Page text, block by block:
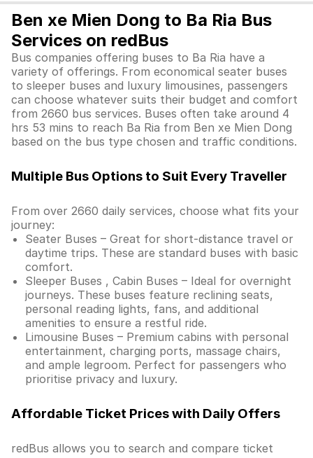
Ben xe Mien Dong to Ba Ria Bus
Services on redBus
Bus companies offering buses to Ba Ria have a
variety of offerings. From economical seater buses
to sleeper buses and luxury limousines, passengers
can choose whatever suits their budget and comfort
from 2660 bus services. Buses often take around 4
hrs 53 mins to reach Ba Ria from Ben xe Mien Dong
based on the bus type chosen and traffic conditions.
Multiple Bus Options to Suit Every Traveller
From over 2660 daily services, choose what fits your
journey:
Seater Buses – Great for short-distance travel or
daytime trips. These are standard buses with basic
comfort.
Sleeper Buses , Cabin Buses – Ideal for overnight
journeys. These buses feature reclining seats,
personal reading lights, fans, and additional
amenities to ensure a restful ride.
Limousine Buses – Premium cabins with personal
entertainment, charging ports, massage chairs,
and ample legroom. Perfect for passengers who
prioritise privacy and luxury.
Affordable Ticket Prices with Daily Offers
redBus allows you to search and compare ticket